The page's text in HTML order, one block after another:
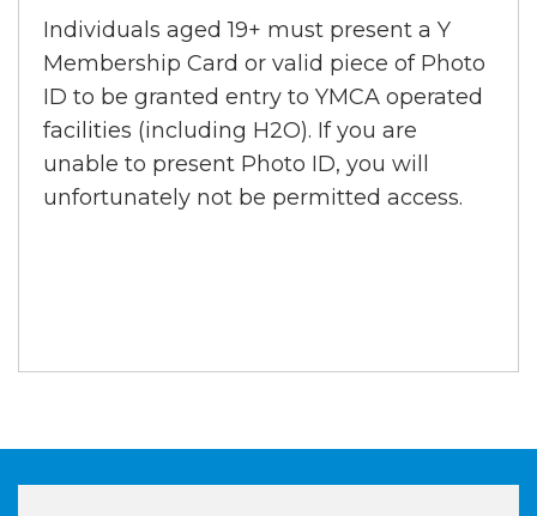
Individuals aged 19+ must present a Y
Membership Card or valid piece of Photo
ID to be granted entry to YMCA operated
facilities (including H2O). If you are
unable to present Photo ID, you will
unfortunately not be permitted access.